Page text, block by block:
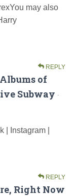
may also
REPLY
of
Subway ·
Instagram |
REPLY
Right Now